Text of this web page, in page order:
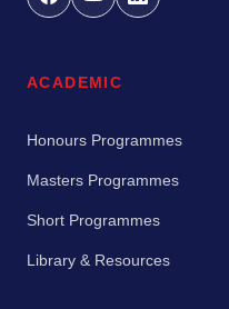
ACADEMIC
Honours Programmes
Masters Programmes
Short Programmes
Library & Resources